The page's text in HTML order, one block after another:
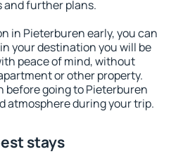
and further plans.
in Pieterburen early, you can
your destination you will be
peace of mind, without
or other property.
before going to Pieterburen
atmosphere during your trip.
stays